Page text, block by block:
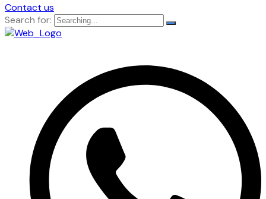
Contact us
Search for: